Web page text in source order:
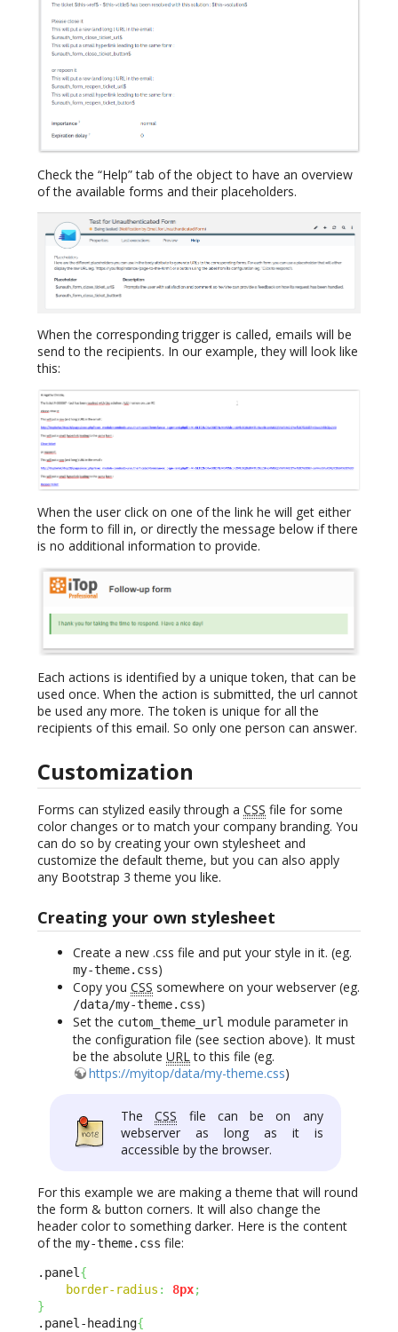
Check the “Help” tab of the object to have an overview
of the available forms and their placeholders.
When the corresponding trigger is called, emails will be
send to the recipients. In our example, they will look like
this:
When the user click on one of the link he will get either
the form to fill in, or directly the message below if there
is no additional information to provide.
Each actions is identified by a unique token, that can be
used once. When the action is submitted, the url cannot
be used any more. The token is unique for all the
recipients of this email. So only one person can answer.
Customization
Forms can stylized easily through a CSS file for some
color changes or to match your company branding. You
can do so by creating your own stylesheet and
customize the default theme, but you can also apply
any Bootstrap 3 theme you like.
Creating your own stylesheet
Create a new .css file and put your style in it. (eg.
my-theme.css)
Copy you CSS somewhere on your webserver (eg.
/data/my-theme.css)
Set the cutom_theme_url module parameter in
the configuration file (see section above). It must
be the absolute URLto this file (eg.
https://myitop/data/my-theme.css)
TheCSS file can be on any
webserver as long as it is
accessible by the browser.
For this example we are making a theme that will round
the form & button corners. It will also change the
header color to something darker. Here is the content
of the my-theme.css file:
.panel {
border-radius : 8px;
}
.panel-heading{